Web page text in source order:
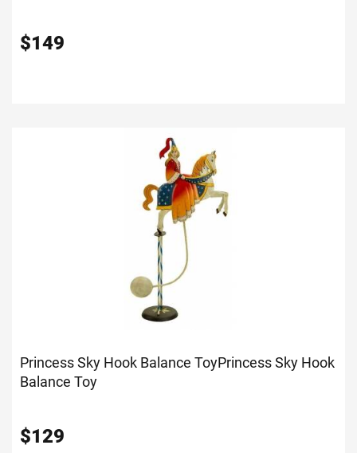
$149
Princess Sky Hook Balance ToyPrincess Sky Hook
Balance Toy
$129